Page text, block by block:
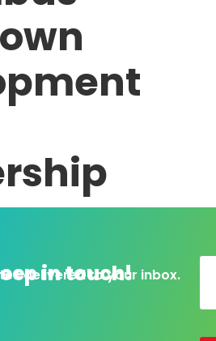
in touch!
delivered to your inbox.